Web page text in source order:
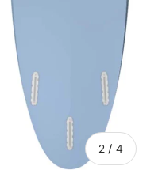
2 / of
4